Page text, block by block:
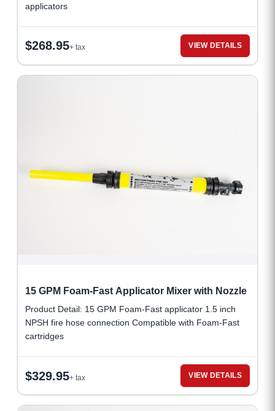
applicators
$268.95+ tax VIEW DETAILS
15 GPM Foam-Fast Applicator Mixer with Nozzle
Product Detail: 15 GPM Foam-Fast applicator 1.5 inch
NPSH fire hose connection Compatible with Foam-Fast
cartridges
$329.95+ tax VIEW DETAILS